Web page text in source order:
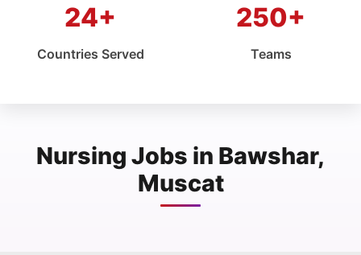
24+
Countries Served
250+
Teams
Nursing Jobs in Bawshar,
Muscat